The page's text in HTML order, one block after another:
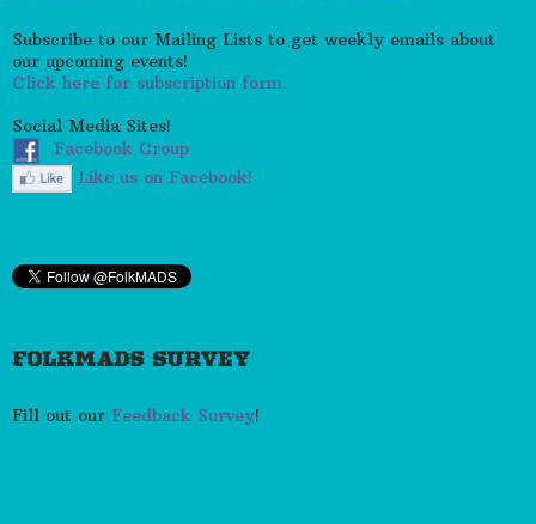
Subscribe to our Mailing Lists to get weekly emails about
our upcoming events!
Click here for subscription form.
Social Media Sites!
Facebook Group
Like us on Facebook!
FOLKMADS SURVEY
Fill out our Feedback Survey!